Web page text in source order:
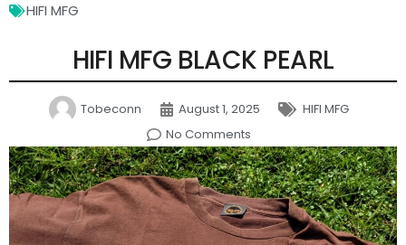
HIFI MFG BLACK PEARL
Tobeconn August 1, 2025
HIFI MFG
No Comments
HIFI MFG